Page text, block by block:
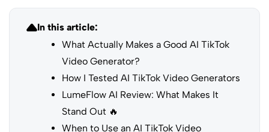
In this article:
What Actually Makes a Good AI TikTok
Video Generator?
How I Tested AI TikTok Video Generators
LumeFlow AI Review: What Makes It
Stand Out 🔥
When to Use an AI TikTok Video